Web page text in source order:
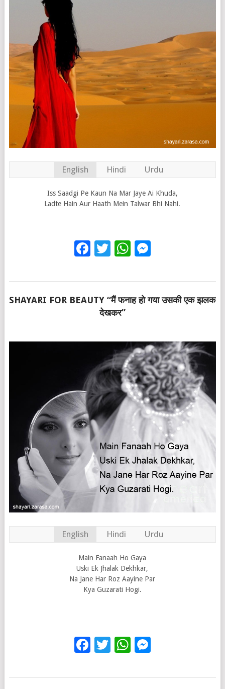
English Hindi Urdu
Iss Saadgi Pe Kaun Na Mar Jaye Ai Khuda,
Ladte Hain Aur Haath Mein Talwar Bhi Nahi.
Facebook
Twitter
WhatsApp
SHAYARI FOR BEAUTY “मैं फनाह हो गया उसकी एक झलक
देखकर”
English Hindi Urdu
Main Fanaah Ho Gaya
Uski Ek Jhalak Dekhkar,
Na Jane Har Roz Aayine Par
Kya Guzarati Hogi.
Facebook
Twitter
WhatsApp